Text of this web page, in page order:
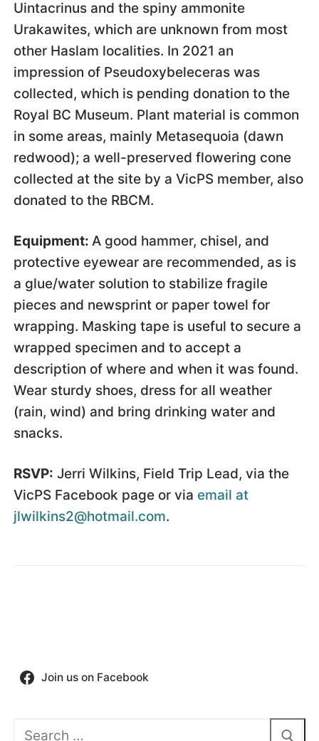
Uintacrinus and the spiny ammonite
Urakawites, which are unknown from most
other Haslam localities. In 2021 an
impression of Pseudoxybeleceras was
collected, which is pending donation to the
Royal BC Museum. Plant material is common
in some areas, mainly Metasequoia (dawn
redwood); a well-preserved flowering cone
collected at the site by a VicPS member, also
donated to the RBCM.
Equipment: A good hammer, chisel, and
protective eyewear are recommended, as is
a glue/water solution to stabilize fragile
pieces and newsprint or paper towel for
wrapping. Masking tape is useful to secure a
wrapped specimen and to accept a
description of where and when it was found.
Wear sturdy shoes, dress for all weather
(rain, wind) and bring drinking water and
snacks.
RSVP: Jerri Wilkins, Field Trip Lead, via the
VicPS Facebook page or via email at
jlwilkins2@hotmail.com.
Join us on Facebook
Search